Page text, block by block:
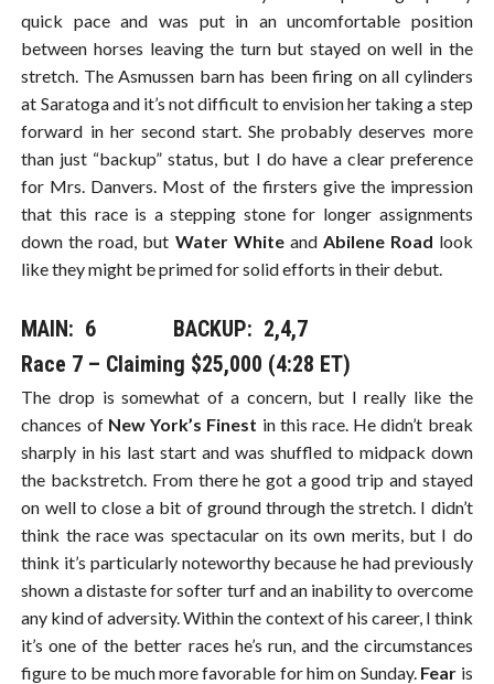
quick pace and was put in an uncomfortable position
between horses leaving the turn but stayed on well in the
stretch. The Asmussen barn has been firing on all cylinders
at Saratoga and it’s not difficult to envision her taking a step
forward in her second start. She probably deserves more
than just “backup” status, but I do have a clear preference
for Mrs. Danvers. Most of the firsters give the impression
that this race is a stepping stone for longer assignments
down the road, but Water Whiteand Abilene Road look
like they might be primed for solid efforts in their debut.
MAIN: 6​​​ BACKUP: 2,4,7
Race 7 – Claiming $25,000 (4:28 ET)
The drop is somewhat of a concern, but I really like the
chances of New York’s Finest in this race. He didn’t break
sharply in his last start and was shuffled to midpack down
the backstretch. From there he got a good trip and stayed
on well to close a bit of ground through the stretch. I didn’t
think the race was spectacular on its own merits, but I do
think it’s particularly noteworthy because he had previously
shown a distaste for softer turf and an inability to overcome
any kind of adversity. Within the context of his career, I think
it’s one of the better races he’s run, and the circumstances
figure to be much more favorable for him on Sunday. Fear is